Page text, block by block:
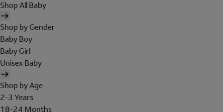
Shop All Baby
Shop by Gender
Baby Boy
Baby Girl
Unisex Baby
Shop by Age
2-3 Years
18-24 Months